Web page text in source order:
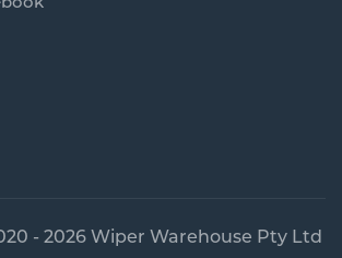
- 2026 Wiper Warehouse Pty Ltd